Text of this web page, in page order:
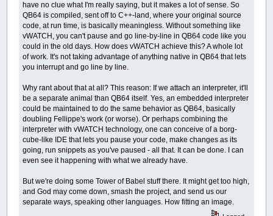
have no clue what I'm really saying, but it makes a lot of sense. So
QB64 is compiled, sent off to C++-land, where your original source
code, at run time, is basically meaningless. Without something like
vWATCH, you can't pause and go line-by-line in QB64 code like you
could in the old days. How does vWATCH achieve this? A whole lot
of work. It's not taking advantage of anything native in QB64 that lets
you interrupt and go line by line.
Why rant about that at all? This reason: If we attach an interpreter, it'll
be a separate animal than QB64 itself. Yes, an embedded interpreter
could be maintained to do the same behavior as QB64, basically
doubling Fellippe's work (or worse). Or perhaps combining the
interpreter with vWATCH technology, one can conceive of a borg-
cube-like IDE that lets you pause your code, make changes as its
going, run snippets as you've paused - all that. It can be done. I can
even see it happening with what we already have.
But we're doing some Tower of Babel stuff there. It might get too high,
and God may come down, smash the project, and send us our
separate ways, speaking other languages. How fitting an image.